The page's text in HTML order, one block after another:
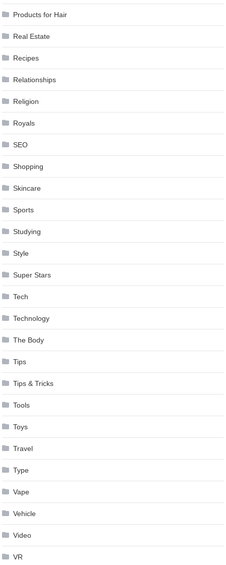
Products for Hair
Real Estate
Recipes
Relationships
Religion
Royals
SEO
Shopping
Skincare
Sports
Studying
Style
Super Stars
Tech
Technology
The Body
Tips
Tips & Tricks
Tools
Toys
Travel
Type
Vape
Vehicle
Video
VR